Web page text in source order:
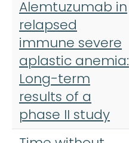
Alemtuzumab in
relapsed
immune severe
aplastic anemia:
Long-term
results of a
phase II study